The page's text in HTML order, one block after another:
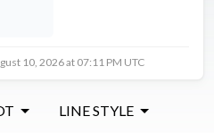
10, 2026 at 07:11 PM UTC
LINE STYLE